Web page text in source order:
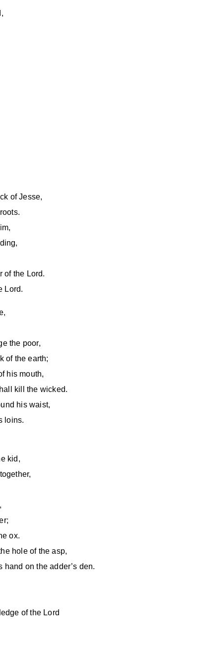
of Jesse,
of the Lord.
Lord.
the poor,
of the earth;
his mouth,
kill the wicked.
his waist,
loins.
kid,
ox.
hole of the asp,
on the adder’s den.
of the Lord